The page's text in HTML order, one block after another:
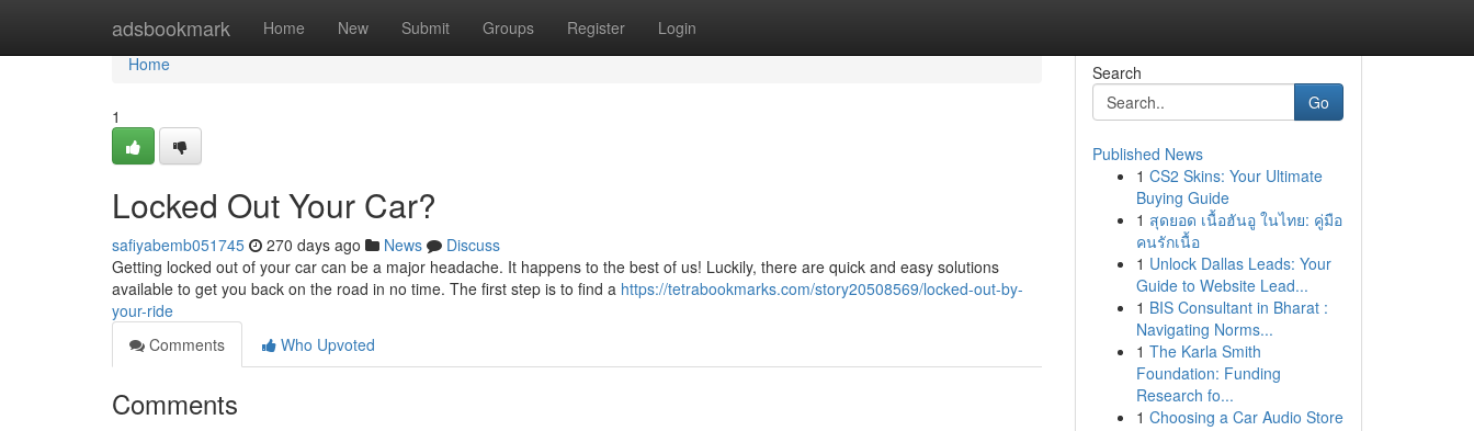
adsbookmark Home New Submit Groups Register Login
Home
Home
1
Locked Out Your Car?
safiyabemb051745 270 days ago News
Discuss
Getting locked out of your car can be a major headache. It happens to the best of us! Luckily, there are quick and easy solutions
available to get you back on the road in no time. The first step is to find a https://tetrabookmarks.com/story20508569/locked-out-by-
your-ride
Comments
Who Upvoted
Comments
Search
Go
Published News
1 CS2 Skins: Your Ultimate
Buying Guide
1 สุดยอด เนื้อฮันอู ในไทย: คู่มือ
คนรักเนื้อ
1 Unlock Dallas Leads: Your
Guide to Website Lead...
1 BIS Consultant in Bharat :
Navigating Norms...
1 The Karla Smith
Foundation: Funding
Research fo...
1 Choosing a Car Audio Store